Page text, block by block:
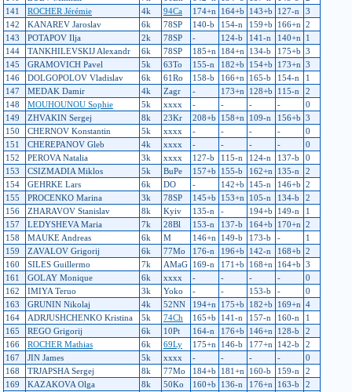
141
ROCHER Jérémie 4k 94Ca 174+n 164+b 143+b 127-n
3
142
KANAREV Jaroslav 6k 78SP 140-b 154-n 159+b 166+n 2
143
POTAPOV Ilja 2k 78SP - 124-b 141-n 140+n
1
144
TANKHILEVSKIJ Alexandr 6k 78SP 185+n 184+n 134-b 175+b 3
145
GRAMOVICH Pavel 5k 63To 155-n 182+b 154+b 173+n 3
146
DOLGOPOLOV Vladislav 6k 61Ro 158-b 166+n 165-b 154-n
1
147
MEDAK Damir 4k Zagr - 173+n 128+b 115-n
2
148
MOUHOUNOU Sophie 5k xxxx - - - -
0
149
ZHVAKIN Sergej 8k 23Kr 208+b 158+n 109-n 156+b 3
150
CHERNOV Konstantin 5k xxxx - - - -
0
151
CHEREPANOV Gleb 4k xxxx - - - -
0
152
PEROVA Natalia 3k xxxx 127-b 115-n 124-n 137-b
0
153
CSIZMADIA Miklos 5k BuPe 157+b 155-b 162+n 135-n
2
154
GEHRKE Lars 6k DO - 142+b 145-n 146+b 2
155
PROCENKO Marina 3k 78SP 145+b 153+n 105-n 134-b
2
156
ZHARAVOV Stanislav 8k Kyiv 135-n - 194+b 149-n
1
157
LEDYSHEVA Maria 7k 28Bl 153-n 137-b 164+b 170+n 2
158
MAUKE Andreas 6k M 146+n 149-b 173-b -
1
159
ZAVALOV Grigorij 6k 77Mo 176-n 196+b 142-n 168+b 2
160
SILES Guillermo 7k AMaG 169-n 171+b 168+n 164+b 3
161
GOLAY Monique 6k xxxx - - - -
0
162
IMIYA Teruo 3k Yoko - - 153-b -
0
163
GRUNIN Nikolaj 4k 52NN 194+n 175+b 182+b 169+n 4
164
ADRJUSHCHENKO Kristina 5k 74Ch 165+b 141-n 157-n 160-n
1
165
REGO Grigorij 6k 10Pt 164-n 176+b 146+n 128-b
2
166
ROCHER Mathias 6k 69Ly 175+n 146-b 177+n 142-b
2
167
JIN James 5k xxxx - - - -
0
168
TRJAPSHA Sergej 8k 77Mo 184+b 181+n 160-b 159-n
2
169
KAZAKOVA Olga 8k 50Ko 160+b 136-n 176+n 163-b
2